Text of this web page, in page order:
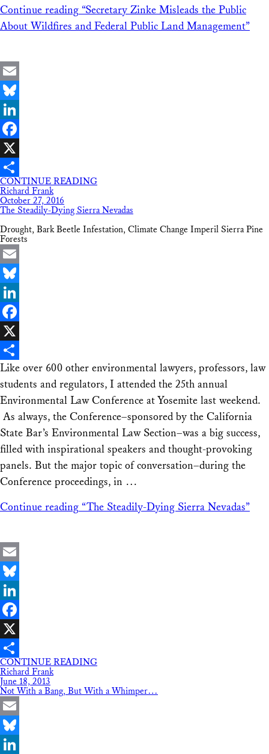
Continue reading “Secretary Zinke Misleads the Public
About Wildfires and Federal Public Land Management”
Email
Bluesky
LinkedIn
Facebook
X
Share
CONTINUE READING
Richard Frank
October 27, 2016
The Steadily-Dying Sierra Nevadas
Drought, Bark Beetle Infestation, Climate Change Imperil Sierra Pine
Forests
Email
Bluesky
LinkedIn
Facebook
X
Share
Like over 600 other environmental lawyers, professors, law
students and regulators, I attended the 25th annual
Environmental Law Conference at Yosemite last weekend.
As always, the Conference–sponsored by the California
State Bar’s Environmental Law Section–was a big success,
filled with inspirational speakers and thought-provoking
panels. But the major topic of conversation–during the
Conference proceedings, in …
Continue reading “The Steadily-Dying Sierra Nevadas”
Email
Bluesky
LinkedIn
Facebook
X
Share
CONTINUE READING
Richard Frank
June 18, 2013
Not With a Bang, But With a Whimper…
Email
Bluesky